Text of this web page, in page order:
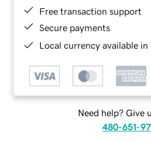
Free transaction support
Secure payments
Local currency available
Need help? Give
480-651-